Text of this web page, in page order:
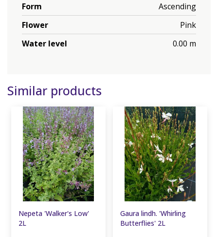
Form
Ascending
Flower
Pink
Water level
0.00 m
Similar products
Nepeta 'Walker's Low'
2L
Gaura lindh. 'Whirling
Butterflies' 2L